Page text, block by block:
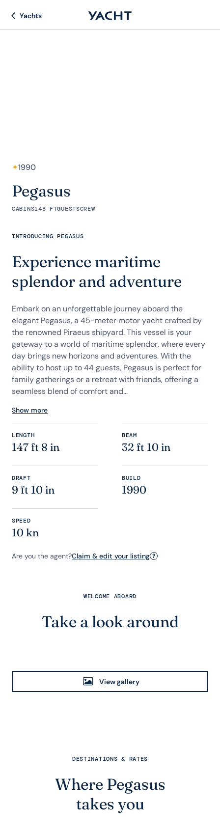
Yachts
✦1990
Pegasus
CABINS148 FTGUESTSCREW
INTRODUCING PEGASUS
Experience maritime
splendor and adventure
Embark on an unforgettable journey aboard the
elegant Pegasus, a 45-meter motor yacht crafted by
the renowned Piraeus shipyard. This vessel is your
gateway to a world of maritime splendor, where every
day brings new horizons and adventures. With the
ability to host up to 44 guests, Pegasus is perfect for
family gatherings or a retreat with friends, offering a
seamless blend of comfort and...
Show more
LENGTH
147 ft 8 in
BEAM
32 ft 10 in
DRAFT
9 ft 10 in
BUILD
1990
SPEED
10 kn
Are you the agent?Claim & edit your listing ?
WELCOME ABOARD
Take a look around
View gallery
DESTINATIONS & RATES
Where Pegasus
takes you